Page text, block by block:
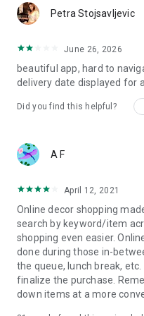
Petra Stojsavljevic
June 26, 2026
beautiful app, hard to
delivery date displayed for
Did you find this helpful?
A F
April 12, 2021
Online decor shopping
search by keyword/item
shopping even easier.
done during those in-
the queue, lunch break,
finalize the purchase.
down items at a more